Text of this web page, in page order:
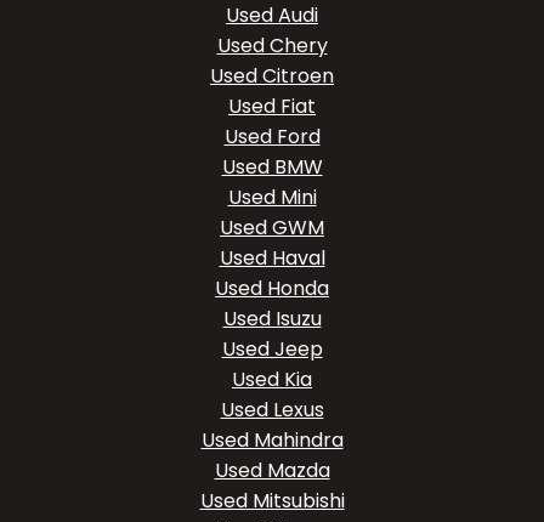
Used Audi
Used Chery
Used Citroen
Used Fiat
Used Ford
Used BMW
Used Mini
Used GWM
Used Haval
Used Honda
Used Isuzu
Used Jeep
Used Kia
Used Lexus
Used Mahindra
Used Mazda
Used Mitsubishi